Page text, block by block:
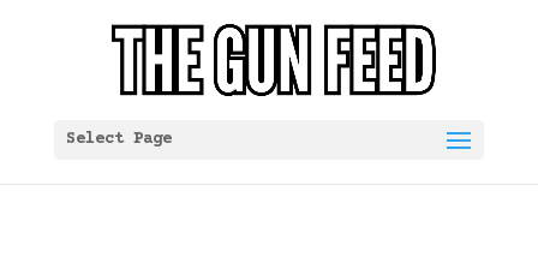
Select Page